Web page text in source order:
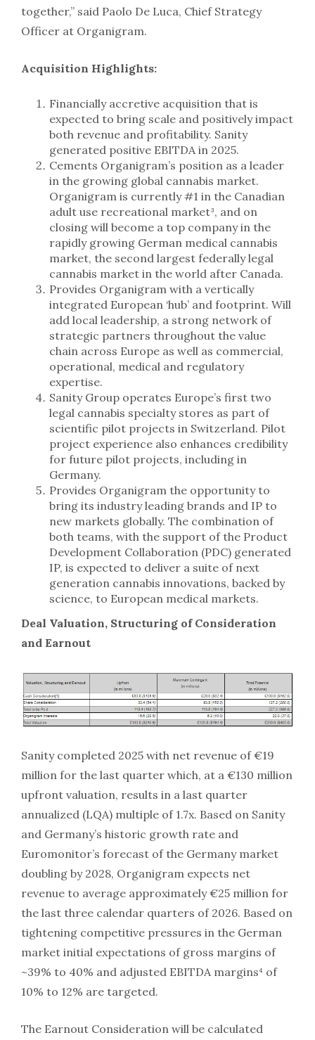
together,” said Paolo De Luca, Chief Strategy
Officer at Organigram.
Acquisition Highlights:
Financially accretive acquisition that is
expected to bring scale and positively impact
both revenue and profitability. Sanity
generated positive EBITDA in 2025.
Cements Organigram’s position as a leader
in the growing global cannabis market.
Organigram is currently #1 in the Canadian
adult use recreational market³, and on
closing will become a top company in the
rapidly growing German medical cannabis
market, the second largest federally legal
cannabis market in the world after Canada.
Provides Organigram with a vertically
integrated European ‘hub’ and footprint. Will
add local leadership, a strong network of
strategic partners throughout the value
chain across Europe as well as commercial,
operational, medical and regulatory
expertise.
Sanity Group operates Europe’s first two
legal cannabis specialty stores as part of
scientific pilot projects in Switzerland. Pilot
project experience also enhances credibility
for future pilot projects, including in
Germany.
Provides Organigram the opportunity to
bring its industry leading brands and IP to
new markets globally. The combination of
both teams, with the support of the Product
Development Collaboration (PDC) generated
IP, is expected to deliver a suite of next
generation cannabis innovations, backed by
science, to European medical markets.
Deal Valuation, Structuring of Consideration
and Earnout
Sanity completed 2025 with net revenue of €19
million for the last quarter which, at a €130 million
upfront valuation, results in a last quarter
annualized (LQA) multiple of 1.7x. Based on Sanity
and Germany’s historic growth rate and
Euromonitor’s forecast of the Germany market
doubling by 2028, Organigram expects net
revenue to average approximately €25 million for
the last three calendar quarters of 2026. Based on
tightening competitive pressures in the German
market initial expectations of gross margins of
~39% to 40% and adjusted EBITDA margins⁴ of
10% to 12% are targeted.
The Earnout Consideration will be calculated